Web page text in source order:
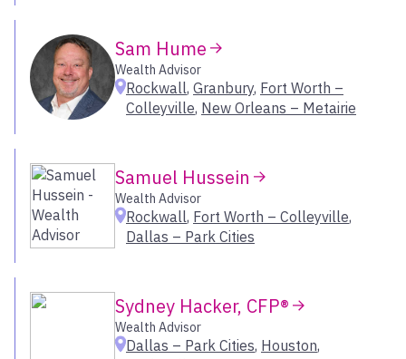
Oklahoma
Select All
Colorado & Wyoming
Greater San Diego
Greater Santa Barbara
Inland Empire
Inland Northwest
Hockessin
Houston
Hunt Valley
Indian Wells
Jacksonville
Kahului
Kennebunk
LA-Century City
League City
Sam Hume
Wealth Advisor
Rockwall, Granbury, Fort Worth –
Colleyville, New Orleans – Metairie
Samuel Hussein
Wealth Advisor
Rockwall, Fort Worth – Colleyville,
Dallas – Park Cities
Sydney Hacker, CFP®
Wealth Advisor
Dallas – Park Cities, Houston,